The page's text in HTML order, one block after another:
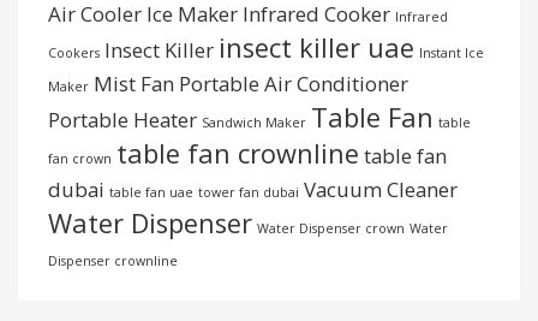
Air Cooler Ice Maker Infrared Cooker Infrared
Cookers Insect Killer insect killer uae Instant Ice
Maker Mist Fan Portable Air Conditioner
Portable Heater Sandwich Maker Table Fan table
fan crown table fan crownline table fan
dubai table fan uae tower fan dubai Vacuum Cleaner
Water Dispenser Water Dispenser crown Water
Dispenser crownline